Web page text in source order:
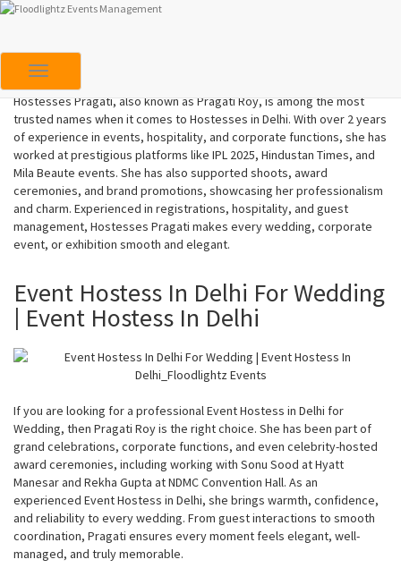
Toggle Navigation
Hostesses In Delhi | Hostess Pragati
Hostesses Pragati, also known as Pragati Roy, is among the most
trusted names when it comes to Hostesses in Delhi. With over 2 years
of experience in events, hospitality, and corporate functions, she has
worked at prestigious platforms like IPL 2025, Hindustan Times, and
Mila Beaute events. She has also supported shoots, award
ceremonies, and brand promotions, showcasing her professionalism
and charm. Experienced in registrations, hospitality, and guest
management, Hostesses Pragati makes every wedding, corporate
event, or exhibition smooth and elegant.
Event Hostess In Delhi For Wedding
| Event Hostess In Delhi
If you are looking for a professional Event Hostess in Delhi for
Wedding, then Pragati Roy is the right choice. She has been part of
grand celebrations, corporate functions, and even celebrity-hosted
award ceremonies, including working with Sonu Sood at Hyatt
Manesar and Rekha Gupta at NDMC Convention Hall. As an
experienced Event Hostess in Delhi, she brings warmth, confidence,
and reliability to every wedding. From guest interactions to smooth
coordination, Pragati ensures every moment feels elegant, well-
managed, and truly memorable.